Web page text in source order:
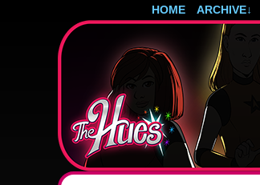
HOME ARCHIVE↓
Post-apocalyptic magical girls.